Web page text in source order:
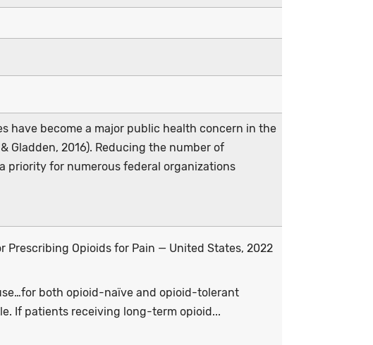
have become a major public health concern in the
Gladden, 2016). Reducing the number of
priority for numerous federal organizations
Prescribing Opioids for Pain — United States, 2022
both opioid-naïve and opioid-tolerant
If patients receiving long-term opioid...